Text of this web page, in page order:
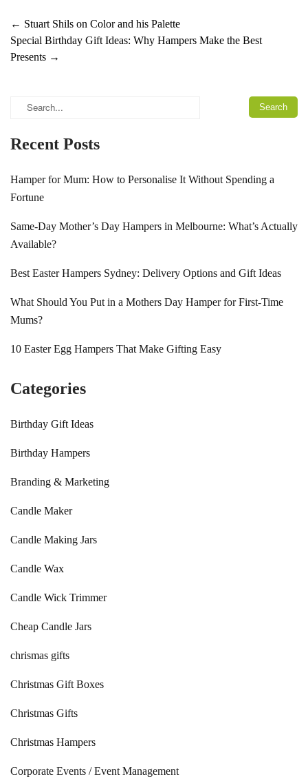
← Stuart Shils on Color and his Palette
Special Birthday Gift Ideas: Why Hampers Make the Best
Presents →
Recent Posts
Hamper for Mum: How to Personalise It Without Spending a
Fortune
Same-Day Mother’s Day Hampers in Melbourne: What’s Actually
Available?
Best Easter Hampers Sydney: Delivery Options and Gift Ideas
What Should You Put in a Mothers Day Hamper for First-Time
Mums?
10 Easter Egg Hampers That Make Gifting Easy
Categories
Birthday Gift Ideas
Birthday Hampers
Branding & Marketing
Candle Maker
Candle Making Jars
Candle Wax
Candle Wick Trimmer
Cheap Candle Jars
chrismas gifts
Christmas Gift Boxes
Christmas Gifts
Christmas Hampers
Corporate Events / Event Management